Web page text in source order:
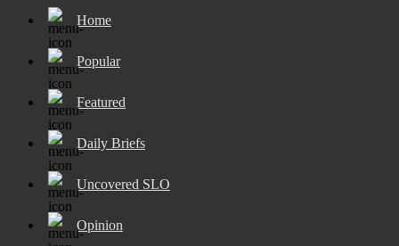
Home
Popular
Featured
Daily Briefs
Uncovered SLO
Opinion